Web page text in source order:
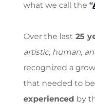
what we call the “
Over the last 25
artistic, human,
recognized a
that needed to be
experienced by